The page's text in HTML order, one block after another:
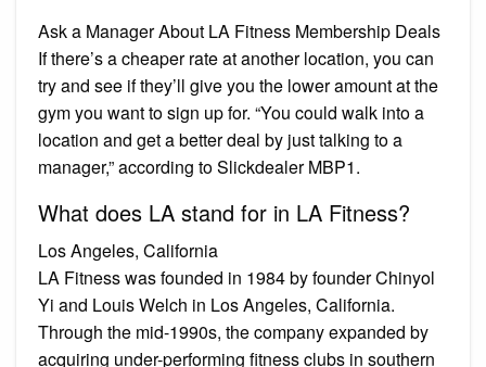
Ask a Manager About LA Fitness Membership Deals
If there’s a cheaper rate at another location, you can
try and see if they’ll give you the lower amount at the
gym you want to sign up for. “You could walk into a
location and get a better deal by just talking to a
manager,” according to Slickdealer MBP1.
What does LA stand for in LA Fitness?
Los Angeles, California
LA Fitness was founded in 1984 by founder Chinyol
Yi and Louis Welch in Los Angeles, California.
Through the mid-1990s, the company expanded by
acquiring under-performing fitness clubs in southern